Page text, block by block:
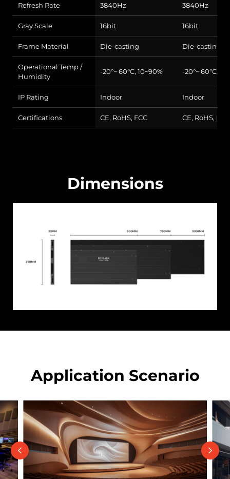
Refresh Rate 3840Hz 3840Hz
Gray Scale 16bit 16bit
Frame Material Die-casting Die-casting
Operational Temp /
Humidity
-20°~ 60°C, 10~90% -20°~ 60°C,
IP Rating Indoor Indoor
Certifications CE, RoHS, FCC CE, RoHS, FCC
Dimensions
Application Scenario